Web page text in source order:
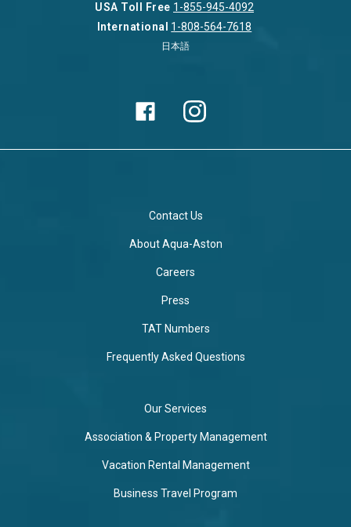
USA Toll Free 1-855-945-4092
International
1-808-564-7618
日本語
Contact Us
About Aqua-Aston
Careers
Press
TAT Numbers
Frequently Asked Questions
Our Services
Association & Property Management
Vacation Rental Management
Business Travel Program